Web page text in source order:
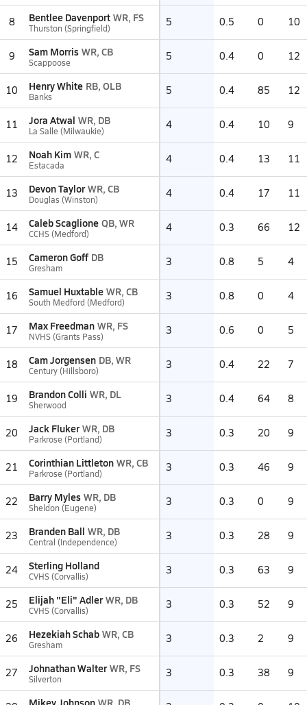
8 Bentlee Davenport WR, FS
Thurston (Springfield) 5 0.5 0 10
9 Sam Morris WR, CB
Scappoose 5 0.4 0 12
10 Henry White RB, OLB
Banks 5 0.4 85 12
11 Jora Atwal WR, DB
La Salle (Milwaukie) 4 0.4 10 9
12 Noah Kim WR, C
Estacada 4 0.4 13 11
13 Devon Taylor WR, CB
Douglas (Winston) 4 0.4 17 11
14 Caleb Scaglione QB, WR
CCHS (Medford) 4 0.3 66 12
15 Cameron Goff DB
Gresham 3 0.8 5 4
16 Samuel Huxtable WR, CB
South Medford (Medford) 3 0.8 0 4
17 Max Freedman WR, FS
NVHS (Grants Pass) 3 0.6 0 5
18 Cam Jorgensen DB, WR
Century (Hillsboro) 3 0.4 22 7
19 Brandon Colli WR, DL
Sherwood 3 0.4 64 8
20 Jack Fluker WR, DB
Parkrose (Portland) 3 0.3 20 9
21 Corinthian Littleton WR, CB
Parkrose (Portland) 3 0.3 46 9
22 Barry Myles WR, DB
Sheldon (Eugene) 3 0.3 0 9
23 Branden Ball WR, DB
Central (Independence) 3 0.3 28 9
24 Sterling Holland
CVHS (Corvallis) 3 0.3 63 9
25 Elijah "Eli" Adler WR, DB
CVHS (Corvallis) 3 0.3 52 9
26 Hezekiah Schab WR, CB
Gresham 3 0.3 2 9
27 Johnathan Walter WR, FS
Silverton 3 0.3 38 9
Mikey Johnson WR, DB